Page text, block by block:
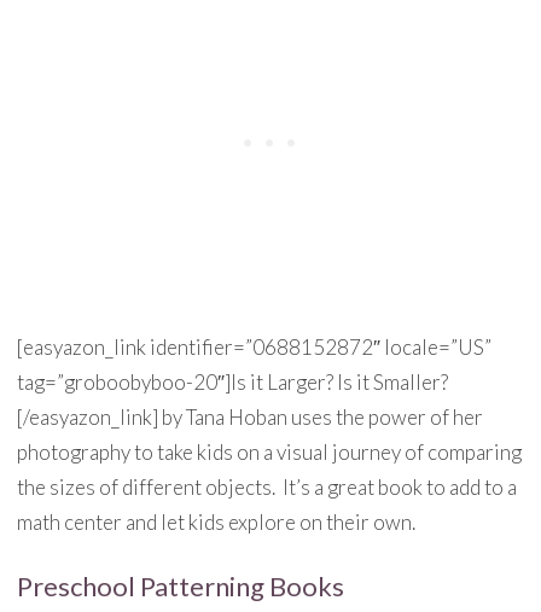
[easyazon_link identifier=”0688152872″ locale=”US”
tag=”groboobyboo-20″]Is it Larger? Is it Smaller?
[/easyazon_link] by Tana Hoban uses the power of her
photography to take kids on a visual journey of comparing
the sizes of different objects. It’s a great book to add to a
math center and let kids explore on their own.
Preschool Patterning Books